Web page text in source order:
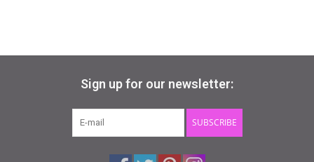
Sign up for our newsletter:
SUBSCRIBE